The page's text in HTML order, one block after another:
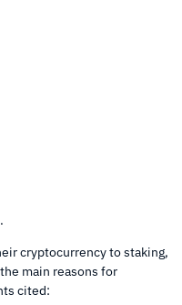
cryptocurrency to staking,
main reasons for
cited: